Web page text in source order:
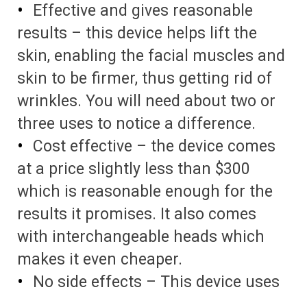
Effective and gives reasonable
results – this device helps lift the
skin, enabling the facial muscles and
skin to be firmer, thus getting rid of
wrinkles. You will need about two or
three uses to notice a difference.
Cost effective – the device comes
at a price slightly less than $300
which is reasonable enough for the
results it promises. It also comes
with interchangeable heads which
makes it even cheaper.
No side effects – This device uses